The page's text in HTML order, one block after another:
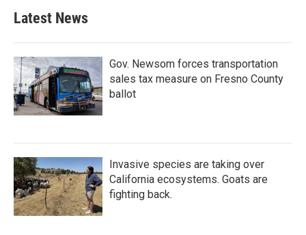
Latest News
Gov. Newsom forces transportation
sales tax measure on Fresno County
ballot
Invasive species are taking over
California ecosystems. Goats are
fighting back.